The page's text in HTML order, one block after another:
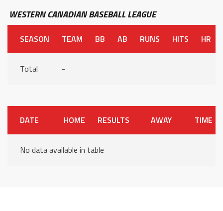
WESTERN CANADIAN BASEBALL LEAGUE
SEASON TEAM BB AB RUNS HITS HR
Total -
DATE HOME RESULTS AWAY TIME
No data available in table